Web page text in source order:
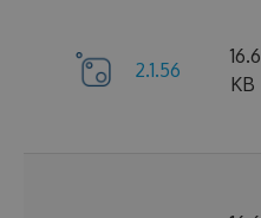
2.1.56
KB